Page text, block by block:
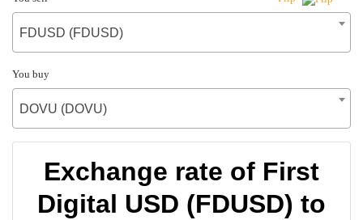
FDUSD (FDUSD)
You buy
DOVU (DOVU)
Exchange rate of First
Digital USD (FDUSD) to